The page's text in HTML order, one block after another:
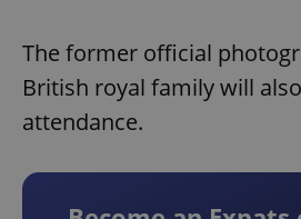
The former official
British royal family will
attendance.